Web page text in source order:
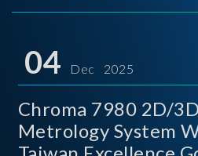
This recognition represents a
04 Dec 2025
Chroma 7980 2D/
Metrology System